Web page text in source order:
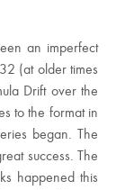
an imperfect
(at older times
Drift over the
to the format in
began. The
success. The
happened this